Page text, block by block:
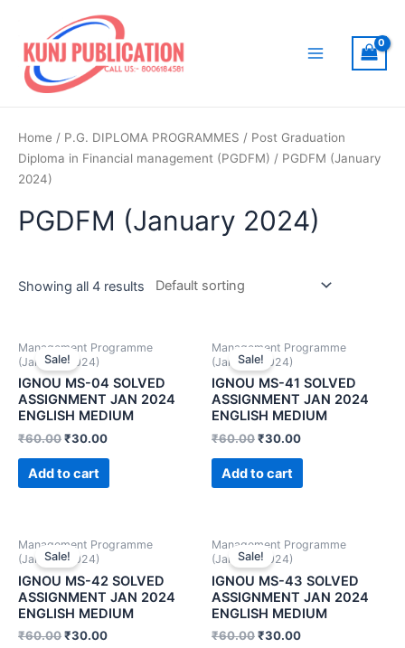
content
Home / P.G. DIPLOMA PROGRAMMES / Post Graduation
Diploma in Financial management (PGDFM) / PGDFM (January
2024)
PGDFM (January 2024)
Showing all 4 results
Sale!
Management Programme
(January 2024)
IGNOU MS-04 SOLVED
ASSIGNMENT JAN 2024
ENGLISH MEDIUM
₹60.00₹30.00
Add to cart
Sale!
Management Programme
(January 2024)
IGNOU MS-41 SOLVED
ASSIGNMENT JAN 2024
ENGLISH MEDIUM
₹60.00₹30.00
Add to cart
Sale!
Management Programme
(January 2024)
IGNOU MS-42 SOLVED
ASSIGNMENT JAN 2024
ENGLISH MEDIUM
₹60.00₹30.00
Sale!
Management Programme
(January 2024)
IGNOU MS-43 SOLVED
ASSIGNMENT JAN 2024
ENGLISH MEDIUM
₹60.00₹30.00